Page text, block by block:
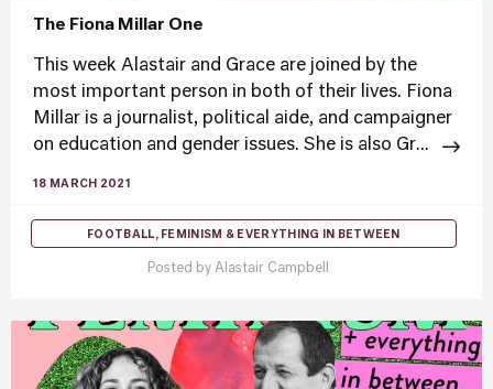
The Fiona Millar One
This week Alastair and Grace are joined by the
most important person in both of their lives. Fiona
Millar is a journalist, political aide, and campaigner
on education and gender issues. She is also Gr...
18 MARCH 2021
FOOTBALL, FEMINISM & EVERYTHING IN BETWEEN
Posted by Alastair Campbell